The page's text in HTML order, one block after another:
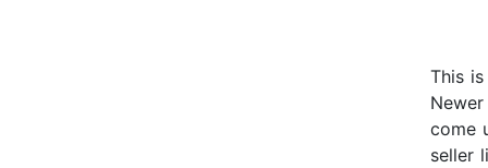
This
come
seller